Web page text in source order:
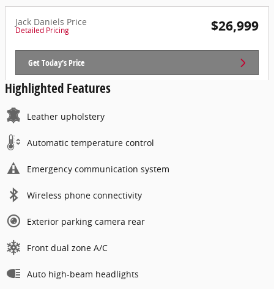
Jack Daniels Price
Detailed Pricing $26,999
Get Today's Price
Highlighted Features
Leather upholstery
Automatic temperature control
Emergency communication system
Wireless phone connectivity
Exterior parking camera rear
Front dual zone A/C
Auto high-beam headlights